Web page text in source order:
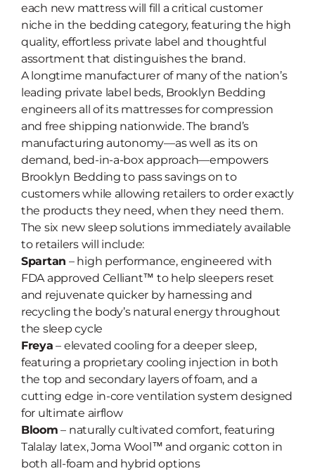
each new mattress will fill a critical customer
niche in the bedding category, featuring the high
quality, effortless private label and thoughtful
assortment that distinguishes the brand.
A longtime manufacturer of many of the nation’s
leading private label beds, Brooklyn Bedding
engineers all of its mattresses for compression
and free shipping nationwide. The brand’s
manufacturing autonomy—as well as its on
demand, bed-in-a-box approach—empowers
Brooklyn Bedding to pass savings on to
customers while allowing retailers to order exactly
the products they need, when they need them.
The six new sleep solutions immediately available
to retailers will include:
Spartan – high performance, engineered with
FDA approved Celliant™ to help sleepers reset
and rejuvenate quicker by harnessing and
recycling the body’s natural energy throughout
the sleep cycle
Freya – elevated cooling for a deeper sleep,
featuring a proprietary cooling injection in both
the top and secondary layers of foam, and a
cutting edge in-core ventilation system designed
for ultimate airflow
Bloom – naturally cultivated comfort, featuring
Talalay latex, Joma Wool™ and organic cotton in
both all-foam and hybrid options